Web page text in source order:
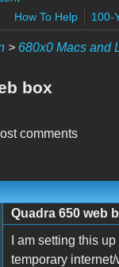
How To Help
100-
> 680x0 Macs and
box
comments
Quadra 650 web
I am setting this
temporary